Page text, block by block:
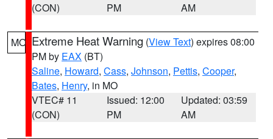
(CON)
PM
AM
MO Extreme Heat Warning (View Text) expires 08:00
PM by EAX (BT)
Saline, Howard, Cass, Johnson, Pettis, Cooper,
Bates, Henry, in MO
VTEC# 11
(CON)
Issued: 12:00
PM
Updated: 03:59
AM